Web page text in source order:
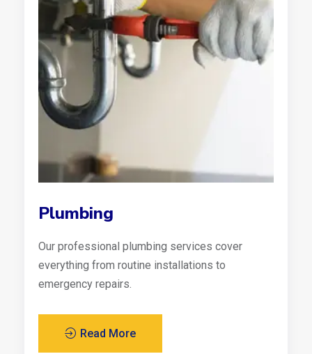
Plumbing
Our professional plumbing services cover
everything from routine installations to
emergency repairs.
Read More